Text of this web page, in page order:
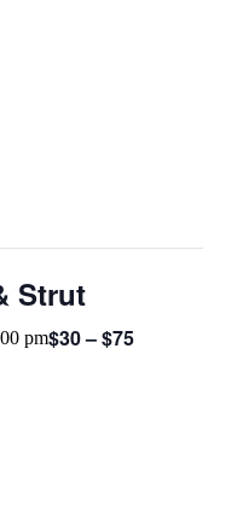
Strut
pm$30 – $75